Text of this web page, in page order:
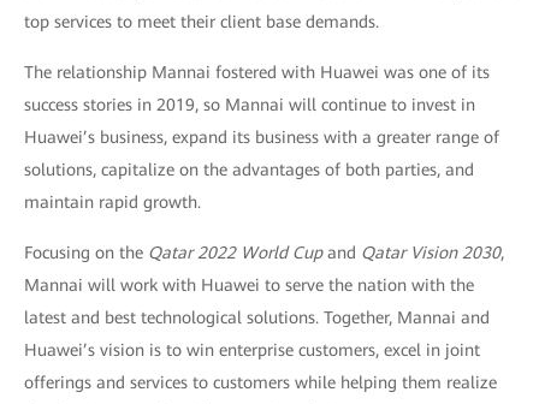
top services to meet their client base demands.
The relationship Mannai fostered with Huawei was one of its
success stories in 2019, so Mannai will continue to invest in
Huawei’s business, expand its business with a greater range of
solutions, capitalize on the advantages of both parties, and
maintain rapid growth.
Focusing on the Qatar 2022 World Cupand QatarVision 2030,
Mannai will work with Huawei to serve the nation with the
latest and best technological solutions. Together, Mannai and
Huawei’s vision is to win enterprise customers, excel in joint
offerings and services to customers while helping them realize